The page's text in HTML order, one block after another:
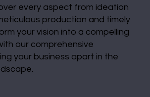
every aspect from ideation
production and timely
your vision into a compelling
our comprehensive
your business apart in the